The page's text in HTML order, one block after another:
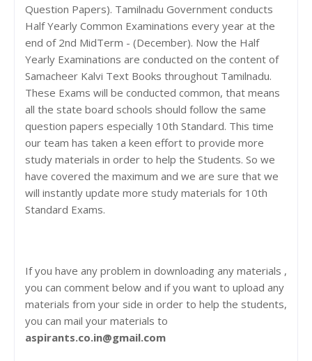
Question Papers). Tamilnadu Government conducts
Half Yearly Common Examinations every year at the
end of 2nd MidTerm - (December). Now the Half
Yearly Examinations are conducted on the content of
Samacheer Kalvi Text Books throughout Tamilnadu.
These Exams will be conducted common, that means
all the state board schools should follow the same
question papers especially 10th Standard. This time
our team has taken a keen effort to provide more
study materials in order to help the Students. So we
have covered the maximum and we are sure that we
will instantly update more study materials for 10th
Standard Exams.
If you have any problem in downloading any materials ,
you can comment below and if you want to upload any
materials from your side in order to help the students,
you can mail your materials to
aspirants.co.in@gmail.com